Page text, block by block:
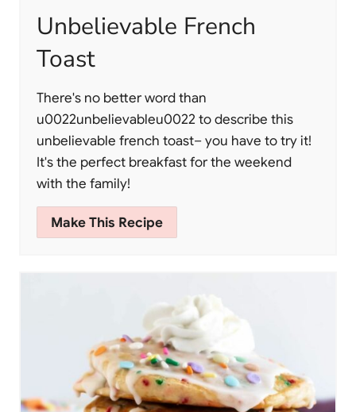
Unbelievable French
Toast
There's no better word than
u0022unbelievableu0022 to describe this
unbelievable french toast– you have to try it!
It's the perfect breakfast for the weekend
with the family!
Make This Recipe